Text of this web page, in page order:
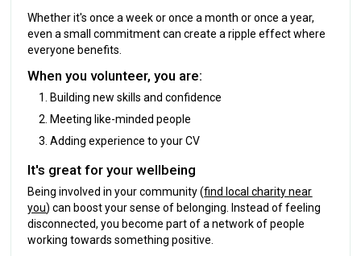
Whether it's once a week or once a month or once a year,
even a small commitment can create a ripple effect where
everyone benefits.
When you volunteer, you are:
Building new skills and confidence
Meeting like-minded people
Adding experience to your CV
It's great for your wellbeing
Being involved in your community (find local charity near
you) can boost your sense of belonging. Instead of feeling
disconnected, you become part of a network of people
working towards something positive.